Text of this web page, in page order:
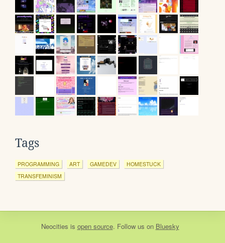
Tags
PROGRAMMING ART GAMEDEV
HOMESTUCK
TRANSFEMINISM
Neocities is open source. Follow us on Bluesky